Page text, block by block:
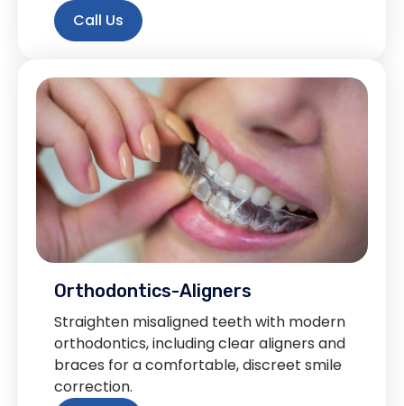
Call Us
Orthodontics-Aligners
Straighten misaligned teeth with modern
orthodontics, including clear aligners and
braces for a comfortable, discreet smile
correction.